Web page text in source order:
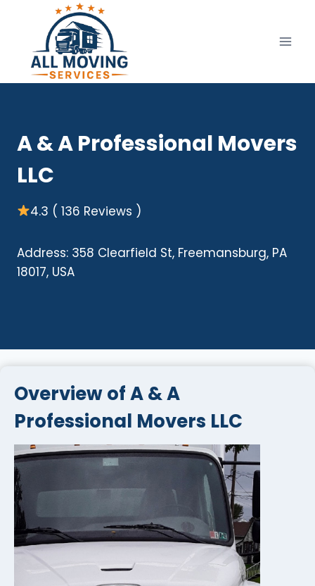
content
A & A Professional Movers
LLC
4.3 ( 136 Reviews )
Address: 358 Clearfield St, Freemansburg, PA
18017, USA
Overview of A & A
Professional Movers LLC